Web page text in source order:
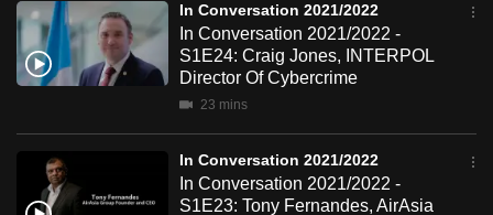
In Conversation 2021/2022
In Conversation 2021/2022 -
S1E24: Craig Jones, INTERPOL
Director Of Cybercrime
23 mins
In Conversation 2021/2022
In Conversation 2021/2022 -
S1E23: Tony Fernandes, AirAsia
browser
or,
for
finest
experience,
download